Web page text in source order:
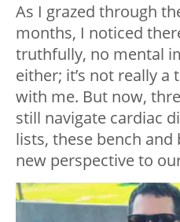
As I grazed through
months, I noticed
truthfully, no mental
either; it’s not really
with me. But now,
still navigate cardiac
lists, these bench
new perspective to